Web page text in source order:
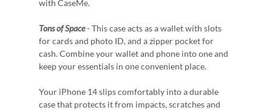
with CaseMe.
Tons of Space- This case acts as a wallet with slots
for cards and photo ID, and a zipper pocket for
cash. Combine your wallet and phone into one and
keep your essentials in one convenient place.
Your iPhone 14 slips comfortably into a durable
case that protects it from impacts, scratches and